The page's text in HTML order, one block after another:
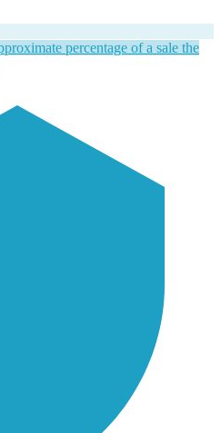
percentage of a sale the